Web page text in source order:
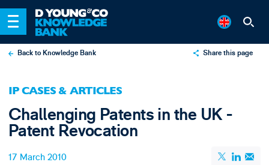
Back to Knowledge Bank Share this page
Email
IP CASES & ARTICLES
Challenging Patents in the UK -
Patent Revocation
17 March 2010